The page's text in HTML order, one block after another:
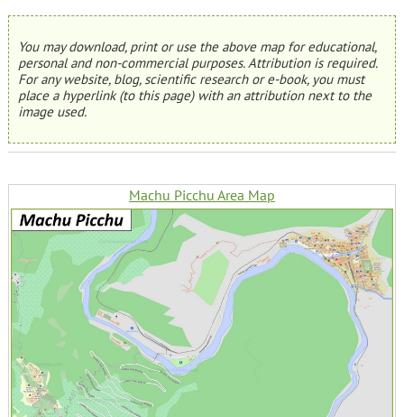
You may download, print or use the above map for educational,
personal and non-commercial purposes. Attribution is required.
For any website, blog, scientific research or e-book, you must
place a hyperlink (to this page) with an attribution next to the
image used.
Machu Picchu Area Map